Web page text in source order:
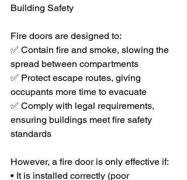
Building Safety
Fire doors are designed to:
✅ Contain fire and smoke, slowing the
spread between compartments
✅ Protect escape routes, giving
occupants more time to evacuate
✅ Comply with legal requirements,
ensuring buildings meet fire safety
standards
However, a fire door is only effective if:
• It is installed correctly (poor